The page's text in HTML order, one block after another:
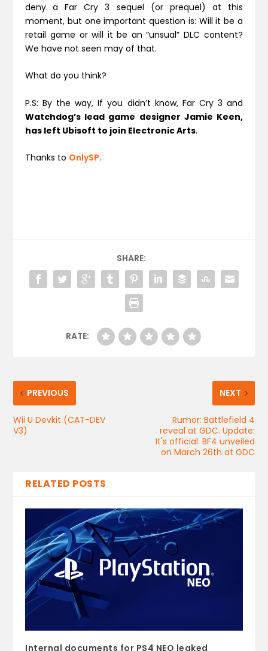
deny a Far Cry 3 sequel (or prequel) at this
moment, but one important question is: Will it be a
retail game or will it be an “unsual” DLC content?
We have not seen may of that.
What do you think?
P.S: By the way, If you didn’t know, Far Cry 3 and
Watchdog’s lead game designer Jamie Keen,
has left Ubisoft to join Electronic Arts.
Thanks to OnlySP.
SHARE:
RATE:
PREVIOUS
Wii U Devkit (CAT-DEV
V3)
NEXT
Rumor: Battlefield 4
reveal at GDC. Update:
It's official. BF4 unveiled
on March 26th at GDC
RELATED POSTS
Internal documents for PS4 NEO leaked